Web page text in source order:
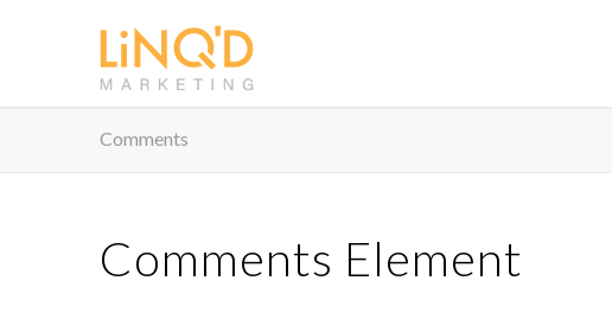
Comments
Comments Element